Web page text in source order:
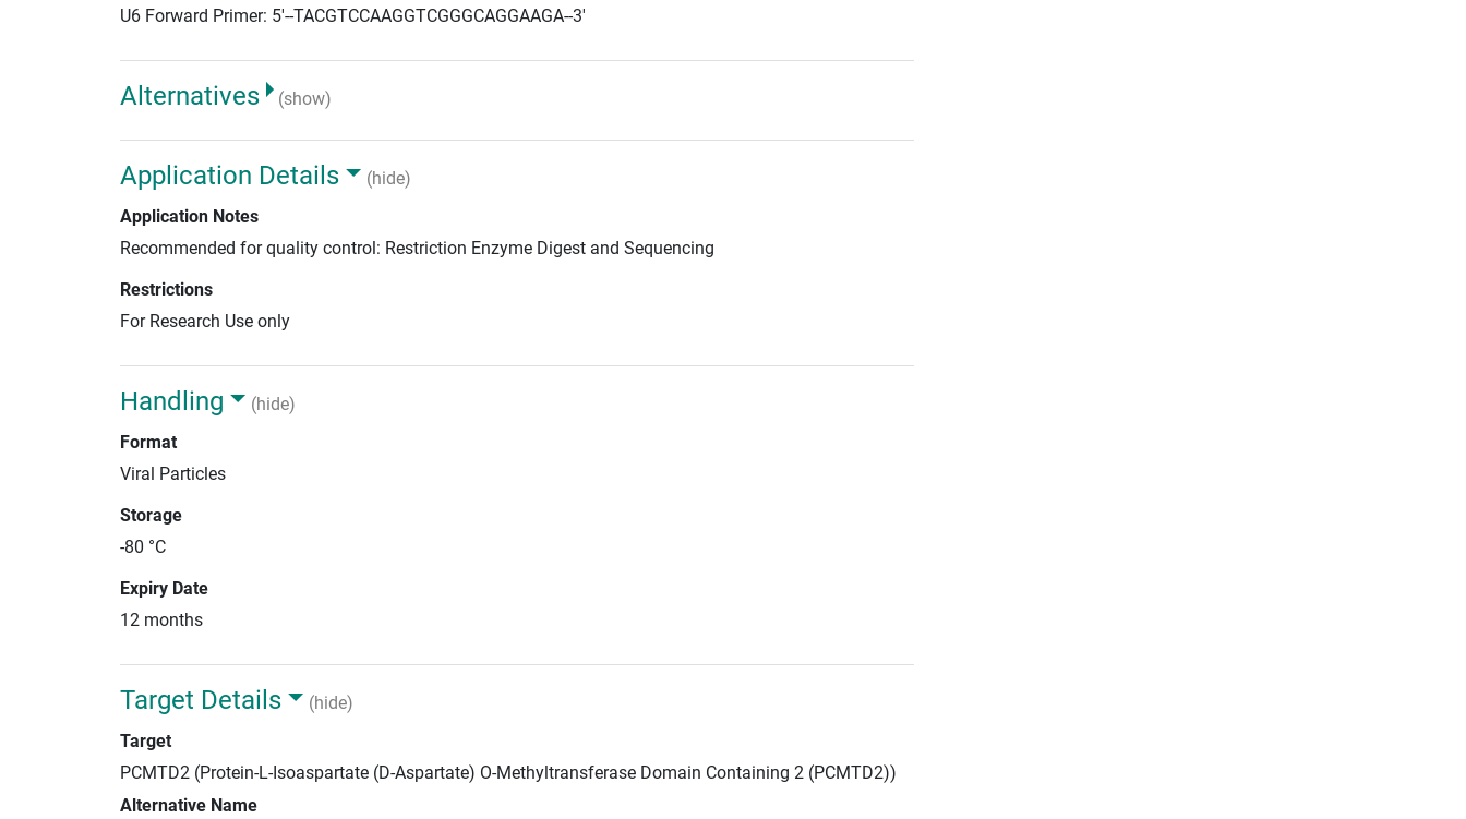
U6 Forward Primer: 5'--TACGTCCAAGGTCGGGCAGGAAGA--3'
Alternatives (show)
Application Details
(hide)
Application Notes
Recommended for quality control: Restriction Enzyme Digest and Sequencing
Restrictions
For Research Use only
Handling
(hide)
Format
Viral Particles
Storage
-80 °C
Expiry Date
12 months
Target Details
(hide)
Target
PCMTD2 (Protein-L-Isoaspartate (D-Aspartate) O-Methyltransferase Domain Containing 2 (PCMTD2))
Alternative Name